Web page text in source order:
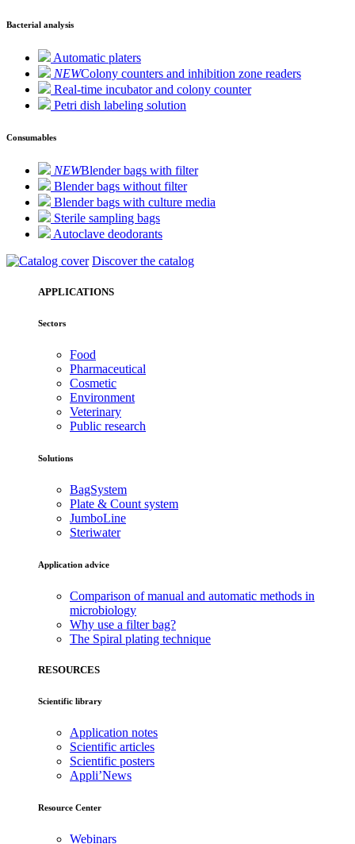
Bacterial analysis
Automatic platers
NEWColony counters and inhibition zone readers
Real-time incubator and colony counter
Petri dish labeling solution
Consumables
NEWBlender bags with filter
Blender bags without filter
Blender bags with culture media
Sterile sampling bags
Autoclave deodorants
Discover the catalog
APPLICATIONS
Sectors
Food
Pharmaceutical
Cosmetic
Environment
Veterinary
Public research
Solutions
BagSystem
Plate & Count system
JumboLine
Steriwater
Application advice
Comparison of manual and automatic methods in
microbiology
Why use a filter bag?
The Spiral plating technique
RESOURCES
Scientific library
Application notes
Scientific articles
Scientific posters
Appli’News
Resource Center
Webinars